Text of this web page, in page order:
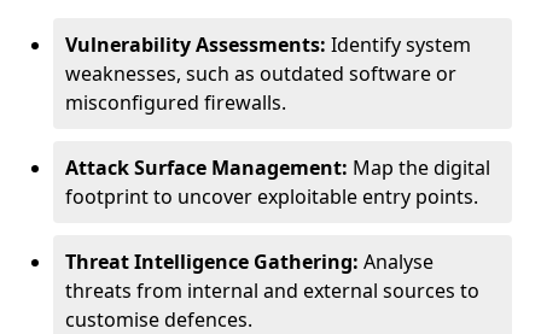
Vulnerability Assessments: Identify system
weaknesses, such as outdated software or
misconfigured firewalls.
Attack Surface Management: Map the digital
footprint to uncover exploitable entry points.
Threat Intelligence Gathering: Analyse
threats from internal and external sources to
customise defences.